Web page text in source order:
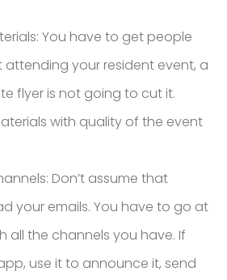
You have to get people
your resident event, a
flyer is not going to cut it.
with quality of the event
Don’t assume that
your emails. You have to go at
all the channels you have. If
use it to announce it, send